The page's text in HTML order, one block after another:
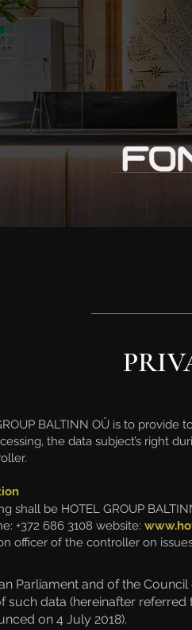
BALTINN OÜ is to
the data subject’s right
be HOTEL GROUP
+372 686 3108 website:
officer of the controller on
Parliament and of the
data (hereinafter referred
on 4 July 2018).